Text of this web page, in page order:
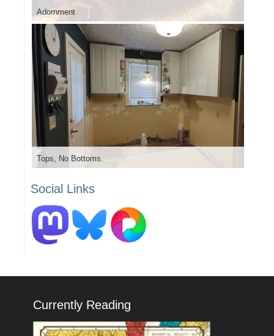
Adornment
Tops, No Bottoms.
Social Links
Currently Reading